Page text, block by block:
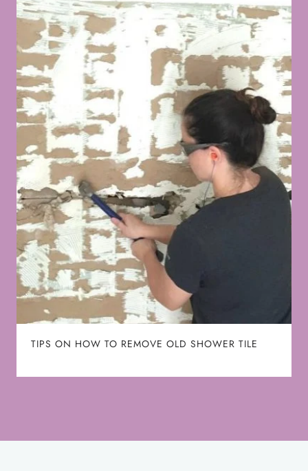
TIPS ON HOW TO REMOVE OLD SHOWER TILE